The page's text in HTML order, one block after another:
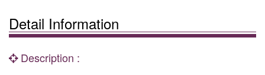
Detail Information
Description :